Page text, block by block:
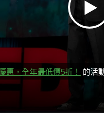
惠，全年最低價5折！ 的活